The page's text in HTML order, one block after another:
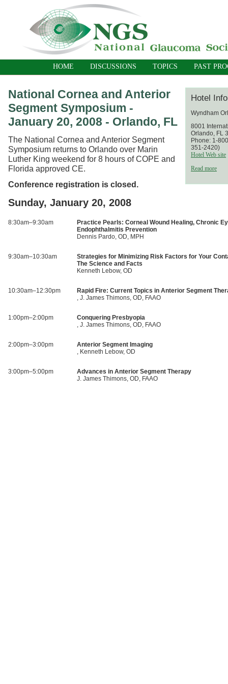
HOME DISCUSSIONS TOPICS PAST
Hotel
Wyndham
8001
Orlando, FL
Phone: 1-
351-2420)
Hotel Web site
Read more
National Cornea and Anterior
Segment Symposium -
January 20, 2008 - Orlando, FL
The National Cornea and Anterior Segment
Symposium returns to Orlando over Marin
Luther King weekend for 8 hours of COPE and
Florida approved CE.
Conference registration is closed.
Sunday, January 20, 2008
8:30am–9:30am
Practice Pearls: Corneal Wound Healing, Chronic
Endophthalmitis Prevention
Dennis Pardo, OD, MPH
9:30am–10:30am
Strategies for Minimizing Risk Factors for Your
The Science and Facts
Kenneth Lebow, OD
10:30am–12:30pm
Rapid Fire: Current Topics in Anterior Segment
, J. James Thimons, OD, FAAO
1:00pm–2:00pm
Conquering Presbyopia
, J. James Thimons, OD, FAAO
2:00pm–3:00pm
Anterior Segment Imaging
, Kenneth Lebow, OD
3:00pm–5:00pm
Advances in Anterior Segment Therapy
J. James Thimons, OD, FAAO